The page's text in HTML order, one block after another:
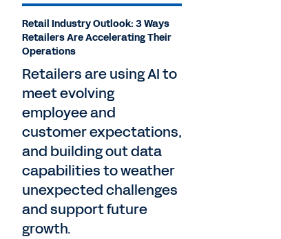
Retail Industry Outlook: 3 Ways
Retailers Are Accelerating Their
Operations
Retailers are using AI to
meet evolving
employee and
customer expectations,
and building out data
capabilities to weather
unexpected challenges
and support future
growth.